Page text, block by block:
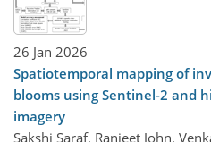
26 Jan 2026
Spatiotemporal mapping of
blooms using Sentinel-2 and
imagery
Sakshi Saraf, Ranjeet John,